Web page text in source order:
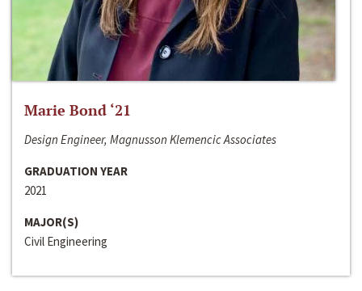
Marie Bond ‘21
Design Engineer, Magnusson Klemencic Associates
GRADUATION YEAR
2021
MAJOR(S)
Civil Engineering